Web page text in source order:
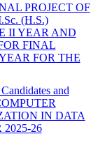
PROJECT OF
(H.S.)
II YEAR AND
FINAL
FOR THE
and
IN DATA
2025-26